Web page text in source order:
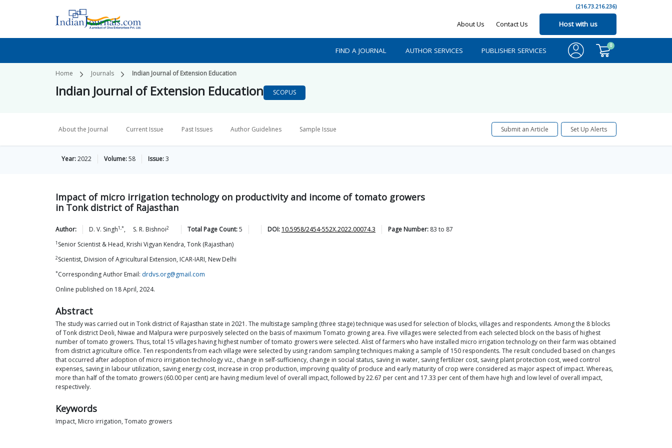
(216.73.216.236)
About Us Contact Us Host with us
FIND A JOURNAL AUTHOR SERVICES PUBLISHER SERVICES
0
Home Journals Indian Journal of Extension Education
Indian Journal of Extension Education SCOPUS
About the Journal Current Issue Past Issues Author Guidelines Sample Issue Submit an Article Set Up Alerts
Year:2022 Volume:58 Issue:3
Impact of micro irrigation technology on productivity and income of tomato growers
in Tonk district of Rajasthan
Author: D. V. Singh1,*, S. R. Bishnoi2 Total Page Count:5 DOI: 10.5958/2454-552X.2022.00074.3 Page Number: 83 to 87
1 Senior Scientist & Head, Krishi Vigyan Kendra, Tonk (Rajasthan)
2Scientist, Division of Agricultural Extension, ICAR-IARI, New Delhi
*Corresponding Author Email: drdvs.org@gmail.com
Online published on 18 April, 2024.
Abstract
The study was carried out in Tonk district of Rajasthan state in 2021. The multistage sampling (three stage) technique was used for selection of blocks, villages and respondents. Among the 8 blocks
of Tonk district Deoli, Niwae and Malpura were purposively selected on the basis of maximum Tomato growing area. Five villages were selected from each selected block on the basis of highest
number of tomato growers. Thus, total 15 villages having highest number of tomato growers were selected. Alist of farmers who have installed micro irrigation technology on their farm was obtained
from district agriculture office. Ten respondents from each village were selected by using random sampling techniques making a sample of 150 respondents. The result concluded based on changes
that occurred after adoption of micro irrigation technology viz., change in self-sufficiency, change in social status, saving in water, saving fertilizer cost, saving plant protection cost, weed control
expenses, saving in labour utilization, saving energy cost, increase in crop production, improving quality of produce and early maturity of crop were considered as major aspect of impact. Whereas,
more than half of the tomato growers (60.00 per cent) are having medium level of overall impact, followed by 22.67 per cent and 17.33 per cent of them have high and low level of overall impact,
respectively.
Keywords
Impact, Micro irrigation, Tomato growers